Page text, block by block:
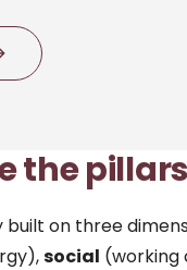
the pillars
built on three
social (working